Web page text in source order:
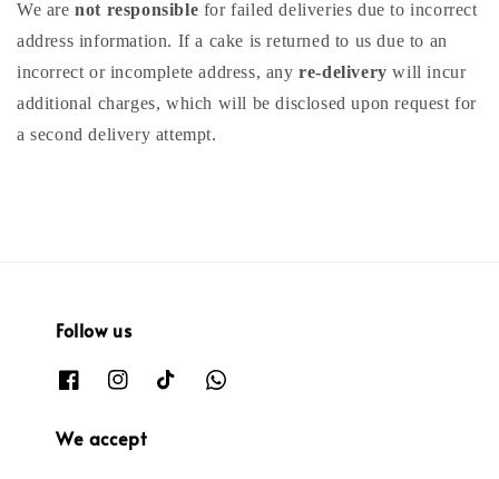
We arenot responsible for failed deliveries due to incorrect
address information. If a cake is returned to us due to an
incorrect or incomplete address, anyre-delivery will incur
additional charges, which will be disclosed upon request for
a second delivery attempt.
Follow us
We accept